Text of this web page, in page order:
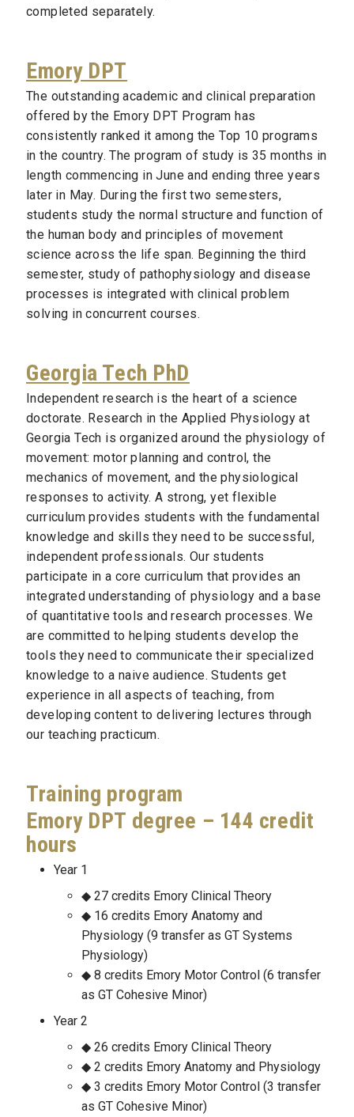
completed separately.
Emory DPT
The outstanding academic and clinical preparation
offered by the Emory DPT Program has
consistently ranked it among the Top 10 programs
in the country. The program of study is 35 months in
length commencing in June and ending three years
later in May. During the first two semesters,
students study the normal structure and function of
the human body and principles of movement
science across the life span. Beginning the third
semester, study of pathophysiology and disease
processes is integrated with clinical problem
solving in concurrent courses.
Georgia Tech PhD
Independent research is the heart of a science
doctorate. Research in the Applied Physiology at
Georgia Tech is organized around the physiology of
movement: motor planning and control, the
mechanics of movement, and the physiological
responses to activity. A strong, yet flexible
curriculum provides students with the fundamental
knowledge and skills they need to be successful,
independent professionals. Our students
participate in a core curriculum that provides an
integrated understanding of physiology and a base
of quantitative tools and research processes. We
are committed to helping students develop the
tools they need to communicate their specialized
knowledge to a naive audience. Students get
experience in all aspects of teaching, from
developing content to delivering lectures through
our teaching practicum.
Training program
Emory DPT degree – 144 credit
hours
Year 1
27 credits Emory Clinical Theory
16 credits Emory Anatomy and
Physiology (9 transfer as GT Systems
Physiology)
8 credits Emory Motor Control (6 transfer
as GT Cohesive Minor)
Year 2
26 credits Emory Clinical Theory
2 credits Emory Anatomy and Physiology
3 credits Emory Motor Control (3 transfer
as GT Cohesive Minor)